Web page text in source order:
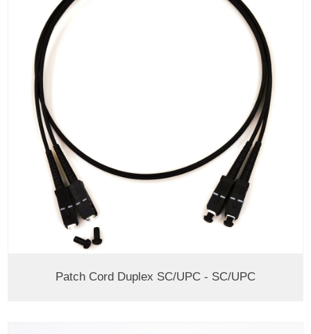
Patch Cord Duplex SC/UPC - SC/UPC